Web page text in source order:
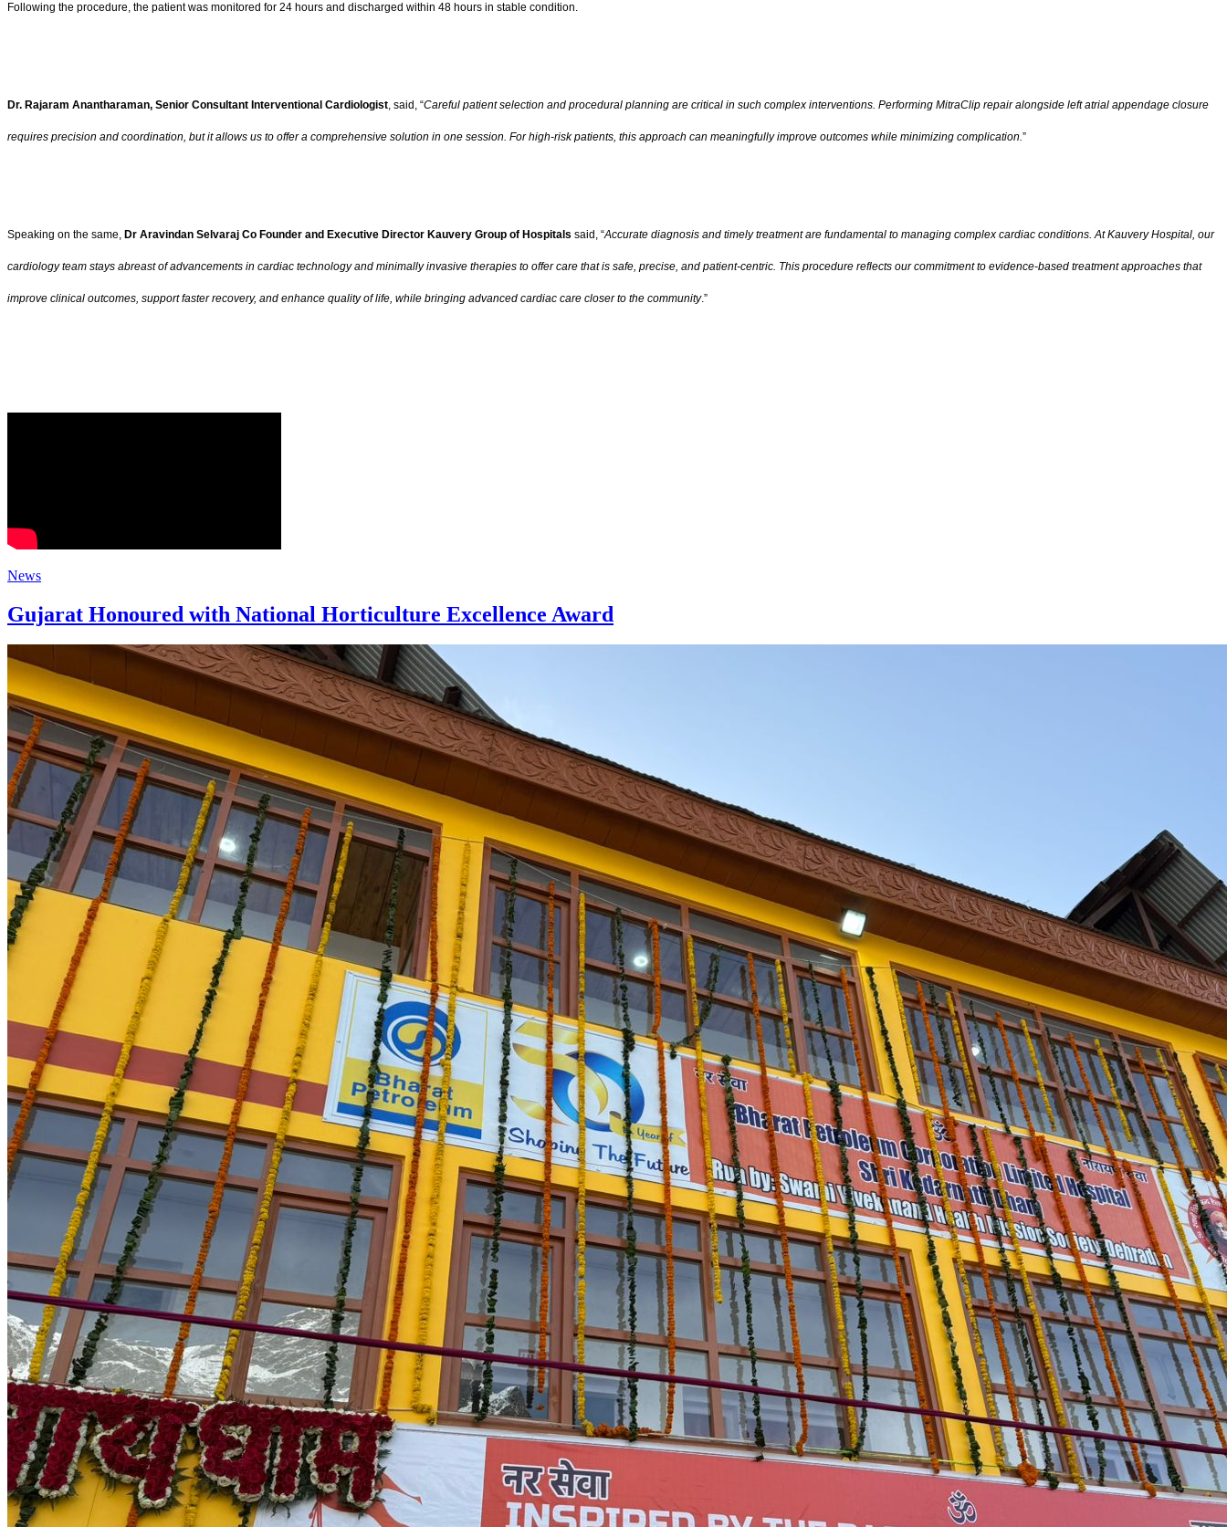
Following the procedure, the patient was monitored for 24 hours and discharged within 48 hours in stable condition.
Dr. Rajaram Anantharaman, Senior Consultant Interventional Cardiologist, said, “Careful patient selection and procedural planning are critical in such complex interventions. Performing MitraClip repair alongside left atrial appendage closure
requires precision and coordination, but it allows us to offer a comprehensive solution in one session. For high-risk patients, this approach can meaningfully improve outcomes while minimizing complication.”
Speaking on the same, Dr Aravindan Selvaraj Co Founder and Executive Director Kauvery Group of Hospitals said, “Accurate diagnosis and timely treatment are fundamental to managing complex cardiac conditions. At Kauvery Hospital, our
cardiology team stays abreast of advancements in cardiac technology and minimally invasive therapies to offer care that is safe, precise, and patient-centric. This procedure reflects our commitment to evidence-based treatment approaches that
improve clinical outcomes, support faster recovery, and enhance quality of life, while bringing advanced cardiac care closer to the community.”
News
Gujarat Honoured with National Horticulture Excellence Award